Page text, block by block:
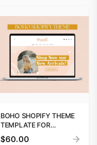
BOHO SHOPIFY THEME
TEMPLATE FOR
FEMININE BOUTIQUES
$60.00